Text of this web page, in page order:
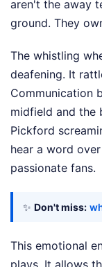
aren't the away
ground. They
The whistling
deafening. It
Communication
midfield and the
Pickford
hear a word
passionate fans.
✨ Don't miss:
This emotional
plays. It allows